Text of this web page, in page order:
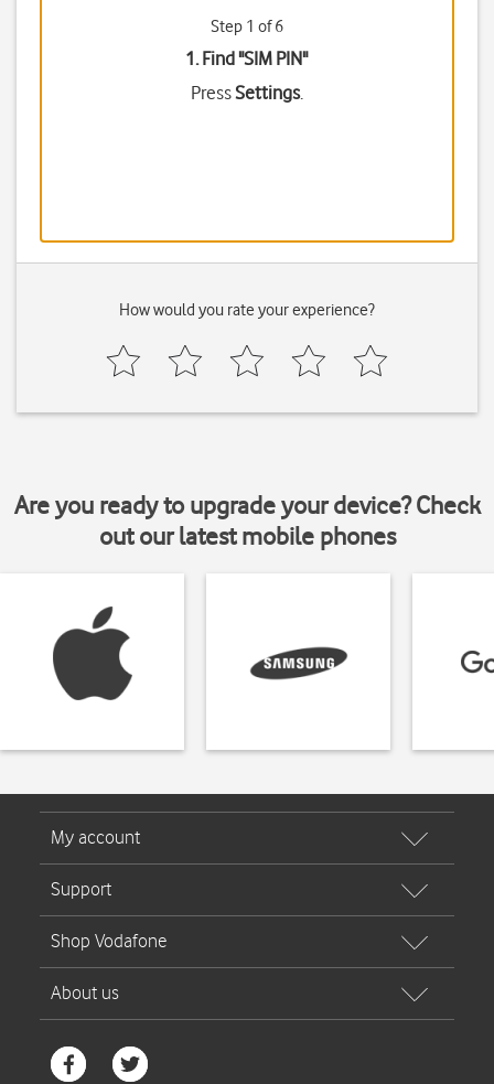
Step 1 of 6
1. Find "SIM PIN"
PressSettings.
How would you rate your experience?
Are you ready to upgrade your device? Check
out our latest mobile phones